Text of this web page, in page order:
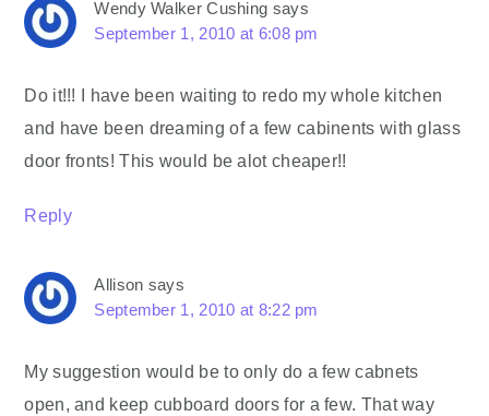
Wendy Walker Cushing says
September 1, 2010 at 6:08 pm
Do it!!! I have been waiting to redo my whole kitchen
and have been dreaming of a few cabinents with glass
door fronts! This would be alot cheaper!!
Reply
Allison says
September 1, 2010 at 8:22 pm
My suggestion would be to only do a few cabnets
open, and keep cubboard doors for a few. That way